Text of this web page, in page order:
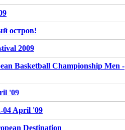
остров!
2009
Basketball Championship Men -
'09
04 April '09
Destination